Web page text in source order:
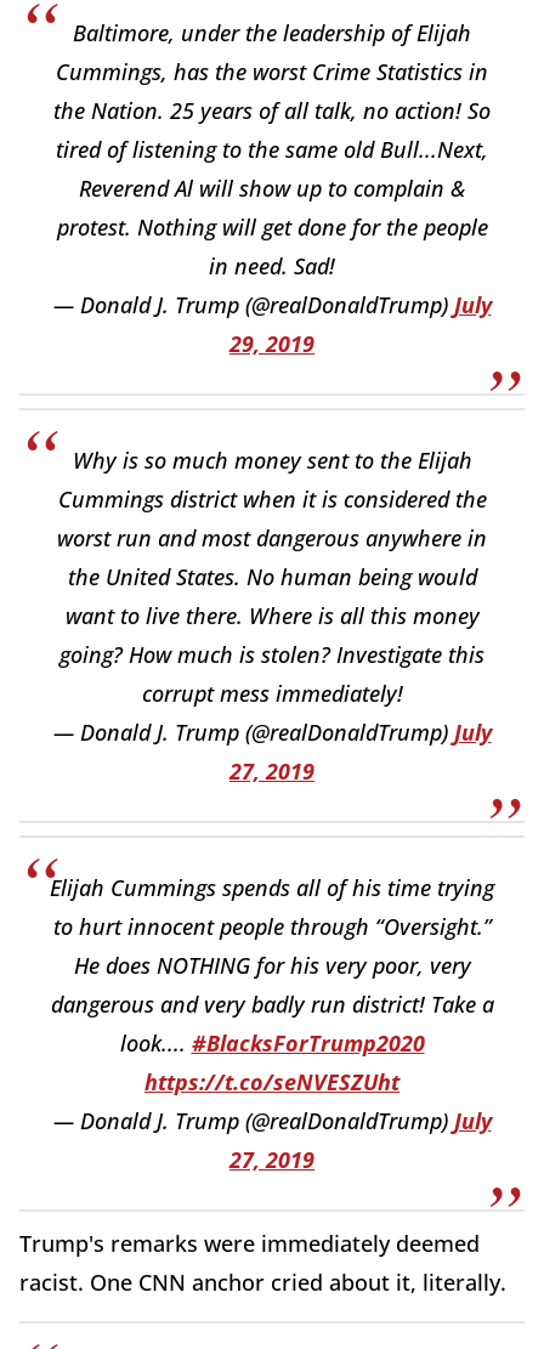
Baltimore, under the leadership of Elijah
Cummings, has the worst Crime Statistics in
the Nation. 25 years of all talk, no action! So
tired of listening to the same old Bull...Next,
Reverend Al will show up to complain &
protest. Nothing will get done for the people
in need. Sad!
— Donald J. Trump (@realDonaldTrump) July
29, 2019
Why is so much money sent to the Elijah
Cummings district when it is considered the
worst run and most dangerous anywhere in
the United States. No human being would
want to live there. Where is all this money
going? How much is stolen? Investigate this
corrupt mess immediately!
— Donald J. Trump (@realDonaldTrump) July
27, 2019
Elijah Cummings spends all of his time trying
to hurt innocent people through “Oversight.”
He does NOTHING for his very poor, very
dangerous and very badly run district! Take a
look.... #BlacksForTrump2020
https://t.co/seNVESZUht
— Donald J. Trump (@realDonaldTrump) July
27, 2019
Trump's remarks were immediately deemed
racist. One CNN anchor cried about it, literally.